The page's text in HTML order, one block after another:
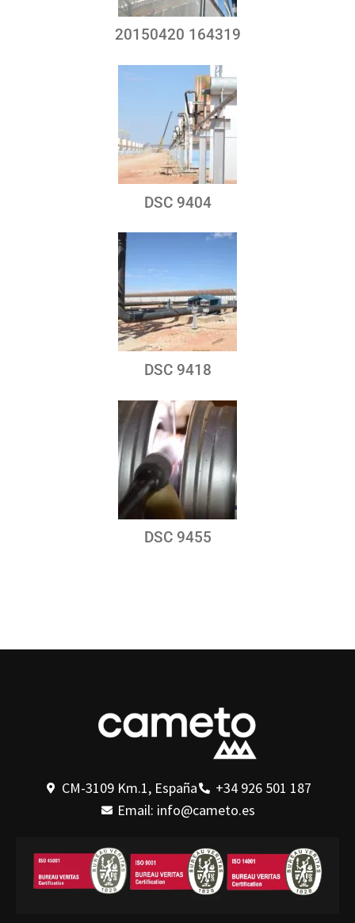
20150420 164319
DSC 9404
DSC 9418
DSC 9455
CM-3109 Km.1, España
+34 926 501 187
Email: info@cameto.es